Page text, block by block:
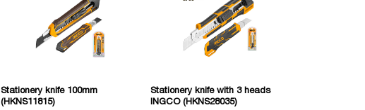
Stationery knife 100mm
(HKNS11815)
Stationery knife with 3 heads
INGCO (HKNS28035)